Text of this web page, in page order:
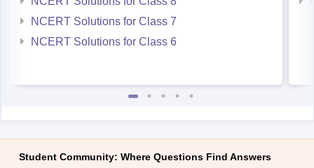
NCERT Solutions for Class 7
NCERT Solutions for Class 6
Student Community: Where Questions Find Answers